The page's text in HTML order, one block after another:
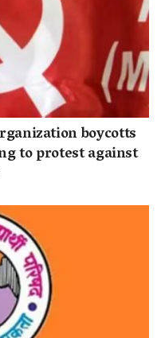
boycotts
to protest against